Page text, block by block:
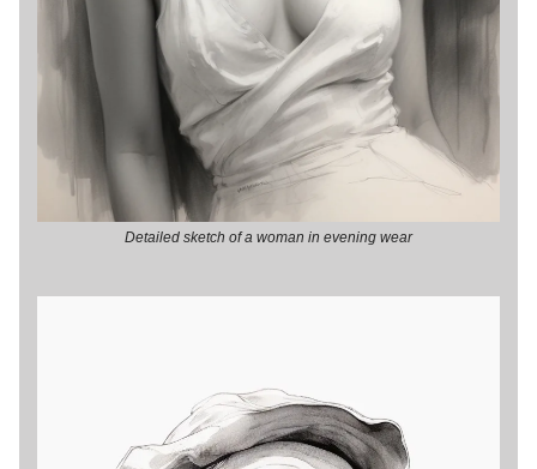
Detailed sketch of a woman in evening wear